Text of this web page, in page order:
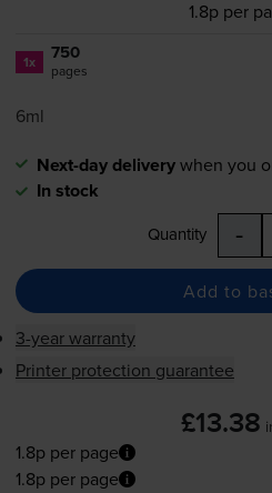
1.8p per
1x 750
pages
6ml
Next-day deliverywhen you
In stock
Quantity -
Add to
3-year warranty
Printer protection guarantee
£13.38
1.8p per page
1.8p per page